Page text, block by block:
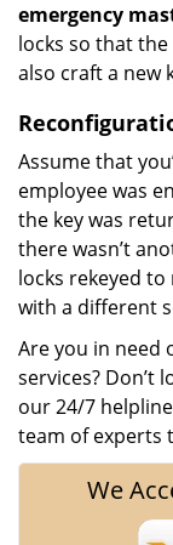
emergency
locks so that
also craft a new
Assume that
employee was
the key was
there wasn’t
locks rekeyed
with a different
Are you in need
services? Don’t
our 24/7
team of experts
We